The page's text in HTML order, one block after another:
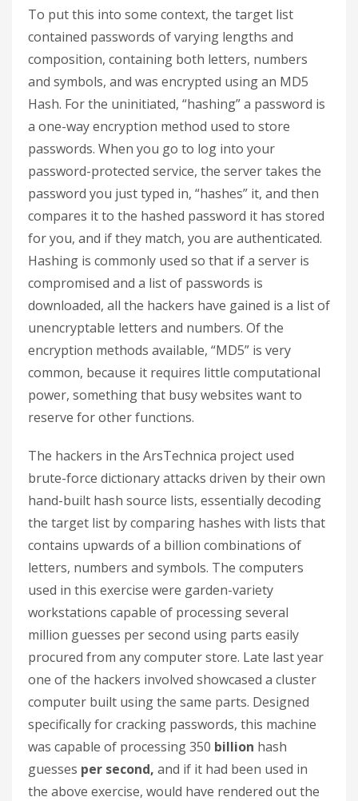
To put this into some context, the target list
contained passwords of varying lengths and
composition, containing both letters, numbers
and symbols, and was encrypted using an MD5
Hash. For the uninitiated, “hashing” a password is
a one-way encryption method used to store
passwords. When you go to log into your
password-protected service, the server takes the
password you just typed in, “hashes” it, and then
compares it to the hashed password it has stored
for you, and if they match, you are authenticated.
Hashing is commonly used so that if a server is
compromised and a list of passwords is
downloaded, all the hackers have gained is a list of
unencryptable letters and numbers. Of the
encryption methods available, “MD5” is very
common, because it requires little computational
power, something that busy websites want to
reserve for other functions.
The hackers in the ArsTechnica project used
brute-force dictionary attacks driven by their own
hand-built hash source lists, essentially decoding
the target list by comparing hashes with lists that
contains upwards of a billion combinations of
letters, numbers and symbols. The computers
used in this exercise were garden-variety
workstations capable of processing several
million guesses per second using parts easily
procured from any computer store. Late last year
one of the hackers involved showcased a cluster
computer built using the same parts. Designed
specifically for cracking passwords, this machine
was capable of processing 350 billion hash
guesses per second, and if it had been used in
the above exercise, would have rendered out the